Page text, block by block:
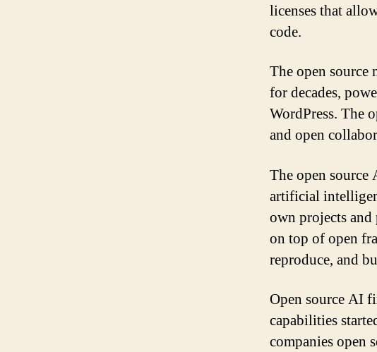
licenses that
code.
The open source
for decades,
WordPress. The
and open
The open source
artificial
own projects
on top of open
reproduce, and
Open source AI
capabilities
companies open